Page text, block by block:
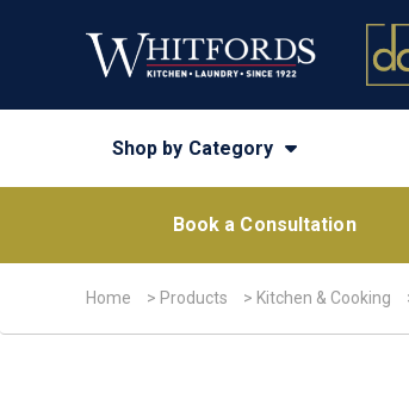
Shop by Category
Book a Consultation
Home > Products > Kitchen & Cooking